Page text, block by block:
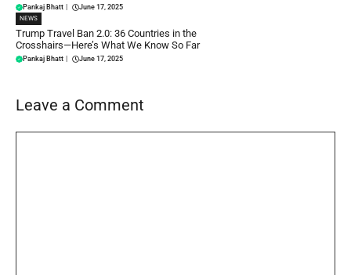
Pankaj Bhatt June 17, 2025
NEWS
Trump Travel Ban 2.0: 36 Countries in the
Crosshairs—Here’s What We Know So Far
Pankaj Bhatt June 17, 2025
Leave a Comment